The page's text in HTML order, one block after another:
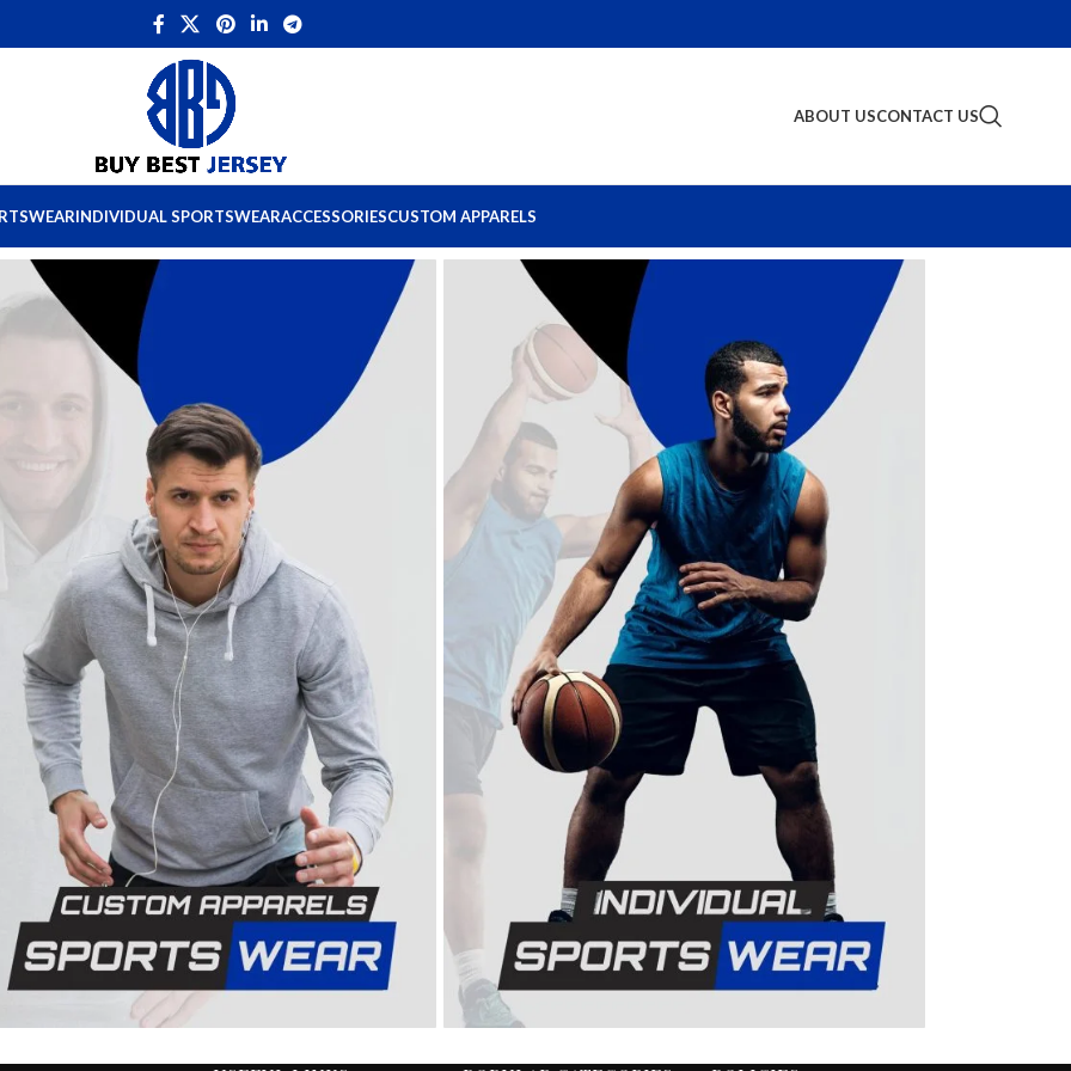
ABOUT USCONTACT US
INDIVIDUAL SPORTSWEARACCESSORIESCUSTOM APPARELS